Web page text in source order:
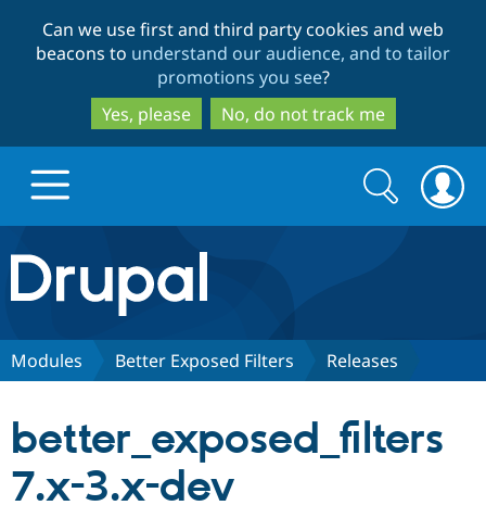
to
main
content
to
search
Can we use first and third party cookies and web
beacons to understand our audience, and to tailor
promotions you see?
Yes, please
No, do not track me
Drupal.org home
Discover Drupal
Partners & Services
Search
form
Search
Modules Better Exposed Filters Releases
better_exposed_filters
7.x-3.x-dev